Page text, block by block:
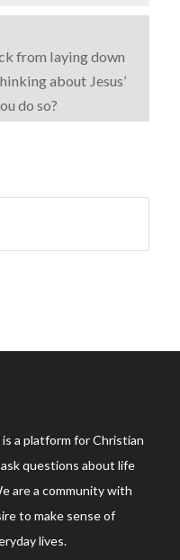
from laying down
about Jesus’
do so?
a platform for Christian
questions about life
are a community with
to make sense of
lives.